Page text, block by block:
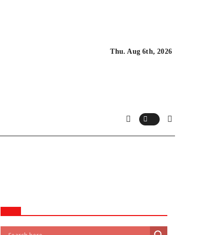
Thu. Aug 6th, 2026